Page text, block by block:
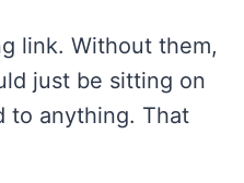
link. Without them,
just be sitting on
to anything. That